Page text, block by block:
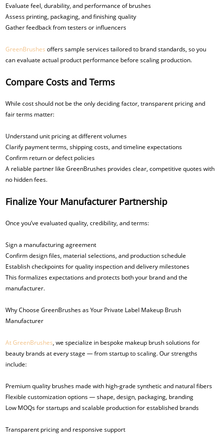
Evaluate feel, durability, and performance of brushes
Assess printing, packaging, and finishing quality
Gather feedback from testers or influencers
GreenBrushesoffers sample services tailored to brand standards, so you
can evaluate actual product performance before scaling production.
Compare Costs and Terms
While cost should not be the only deciding factor, transparent pricing and
fair terms matter:
Understand unit pricing at different volumes
Clarify payment terms, shipping costs, and timeline expectations
Confirm return or defect policies
A reliable partner like GreenBrushes provides clear, competitive quotes with
no hidden fees.
Finalize Your Manufacturer Partnership
Once you’ve evaluated quality, credibility, and terms:
Sign a manufacturing agreement
Confirm design files, material selections, and production schedule
Establish checkpoints for quality inspection and delivery milestones
This formalizes expectations and protects both your brand and the
manufacturer.
Why Choose GreenBrushes as Your Private Label Makeup Brush
Manufacturer
At GreenBrushes, we specialize in bespoke makeup brush solutions for
beauty brands at every stage — from startup to scaling. Our strengths
include:
Premium quality brushes made with high-grade synthetic and natural fibers
Flexible customization options — shape, design, packaging, branding
Low MOQs for startups and scalable production for established brands
Transparent pricing and responsive support